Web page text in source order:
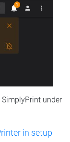
under
in setup